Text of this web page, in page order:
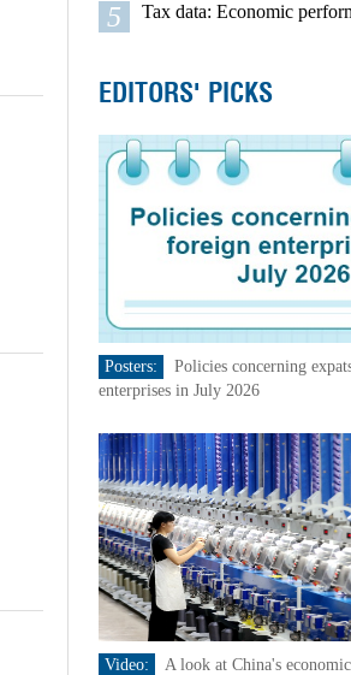
5 Tax data: Economic
EDITORS' PICKS
Posters:
Policies concerning
enterprises in July 2026
Video: A look at China's